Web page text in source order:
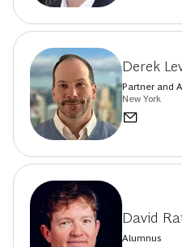
Derek
Partner and
New York
David
Alumnus